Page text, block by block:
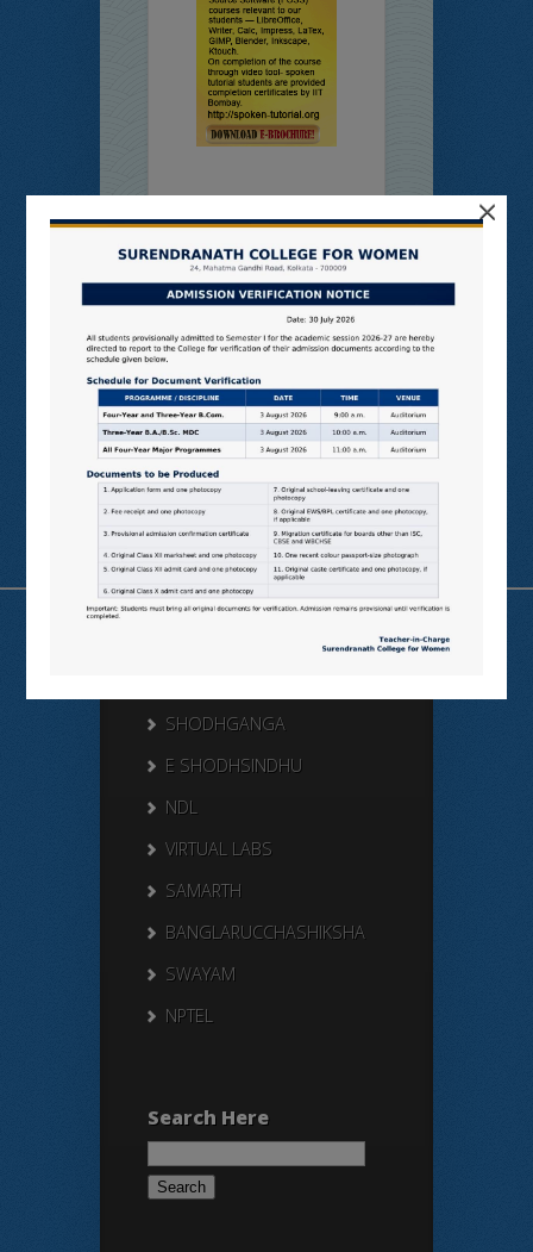
Online
Students’
Feedback
SHODHGANGA
E SHODHSINDHU
NDL
VIRTUAL LABS
SAMARTH
BANGLARUCCHASHIKSHA
SWAYAM
NPTEL
Search Here
Search
×